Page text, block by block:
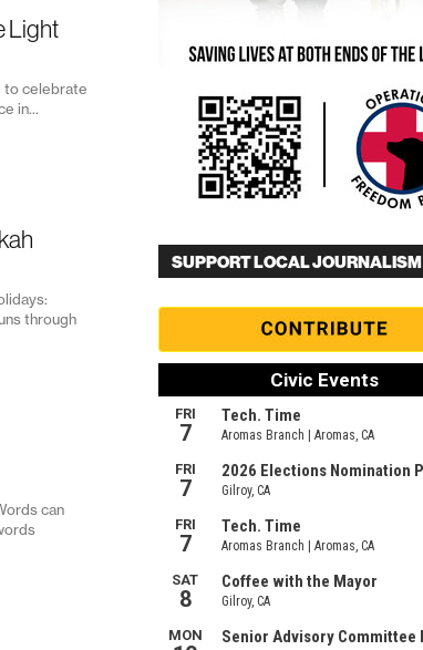
Light
to celebrate
in...
through
can
SUPPORT LOCAL JOURNALISM